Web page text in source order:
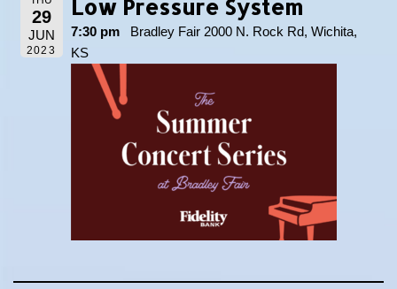
29
JUN
2023
Low Pressure System
7:30 pm
Bradley Fair 2000 N. Rock Rd, Wichita,
KS